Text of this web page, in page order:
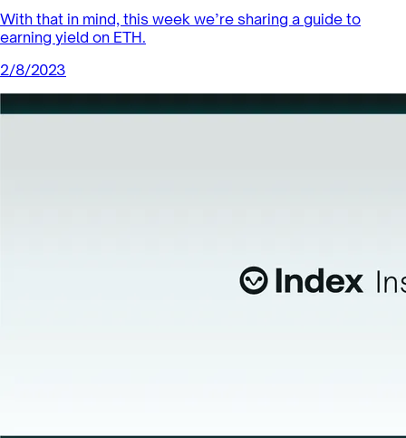
With that in mind, this week we’re sharing a guide to
earning yield on ETH.
2/8/2023